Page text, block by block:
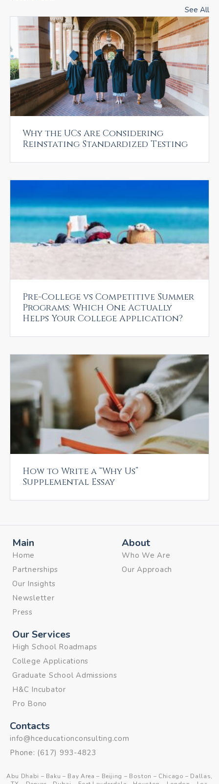
See All
Why the UCs Are Considering
Reinstating Standardized Testing
Pre-College vs Competitive Summer
Programs: Which One Actually
Helps Your College Application?
How to Write a “Why Us”
Supplemental Essay
Main
Home
Partnerships
Our Insights
Newsletter
Press
About
Who We Are
Our Approach
Our Services
High School Roadmaps
College Applications
Graduate School Admissions
H&C Incubator
Pro Bono
Contacts
info@hceducationconsulting.com
Phone: (617) 993-4823
Abu Dhabi – Baku – Bay Area – Beijing – Boston – Chicago – Dallas,